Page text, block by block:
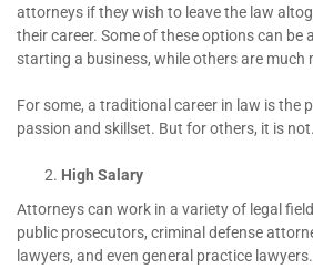
attorneys if they wish to leave the law
their career. Some of these options can be
starting a business, while others are much
For some, a traditional career in law is the
passion and skillset. But for others, it is not.
High Salary
Attorneys can work in a variety of legal
public prosecutors, criminal defense
lawyers, and even general practice lawyers.